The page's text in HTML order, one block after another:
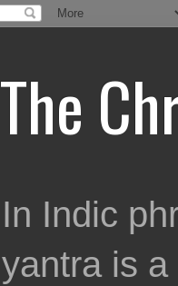
The
In Indic
yantra is